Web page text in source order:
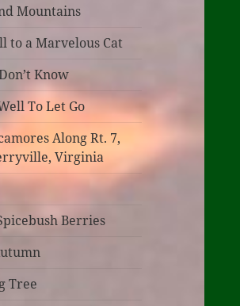
Mountains
to a Marvelous Cat
Know
To Let Go
Along Rt. 7,
Virginia
Berries
Tree